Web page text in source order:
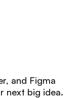
and Figma
next big idea.